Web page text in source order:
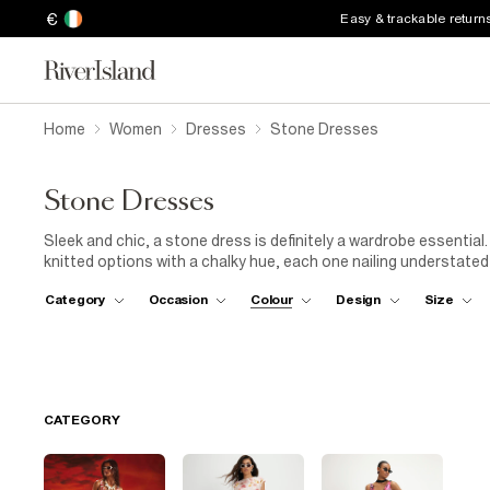
€ Easy & trackable
Home Women Dresses Stone Dresses
Stone Dresses
Sleek and chic, a stone dress is definitely a wardrobe
knitted options with a chalky hue, each one nailing
the shoulders to offer subtle shaping. You'll spot patch
Category Occasion Colour Design Size
CATEGORY